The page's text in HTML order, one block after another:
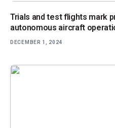
Trials and test flights mark
autonomous aircraft
DECEMBER 1, 2024